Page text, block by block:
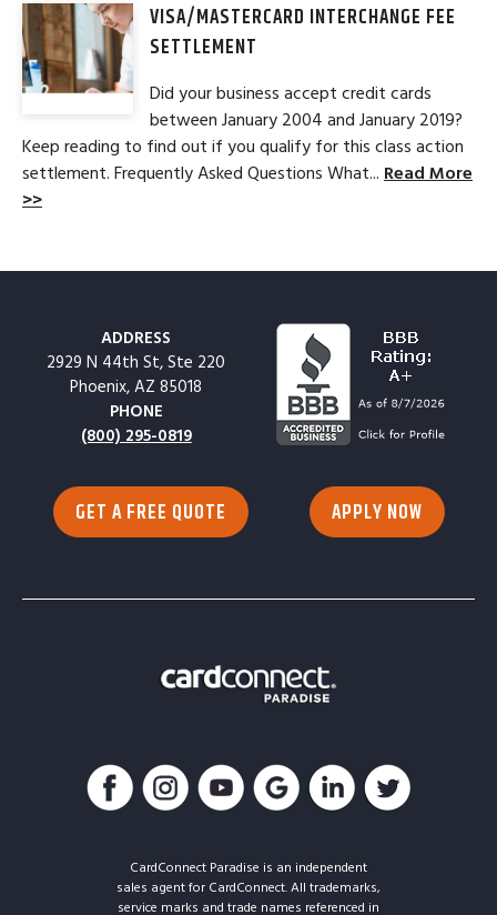
VISA/MASTERCARD INTERCHANGE FEE
SETTLEMENT
Did your business accept credit cards
between January 2004 and January 2019?
Keep reading to find out if you qualify for this class action
settlement. Frequently Asked Questions What... Read More
>>
ADDRESS
2929 N 44th St, Ste 220
Phoenix, AZ 85018
PHONE
(800) 295-0819
GET A FREE QUOTE APPLY NOW
CardConnect Paradise is an independent
sales agent for CardConnect. All trademarks,
service marks and trade names referenced in